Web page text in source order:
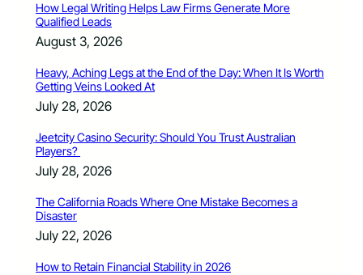
How Legal Writing Helps Law Firms Generate More
Qualified Leads
August 3, 2026
Heavy, Aching Legs at the End of the Day: When It Is Worth
Getting Veins Looked At
July 28, 2026
Jeetcity Casino Security: Should You Trust Australian
Players?
July 28, 2026
The California Roads Where One Mistake Becomes a
Disaster
July 22, 2026
How to Retain Financial Stability in 2026